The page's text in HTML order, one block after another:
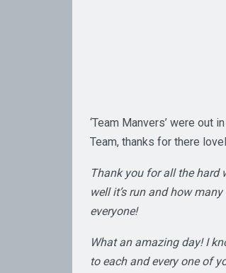
‘Team Manvers’ were out
Team, thanks for there
Thank you for all the hard
well it’s run and how
everyone!
What an amazing day! I
to each and every one of